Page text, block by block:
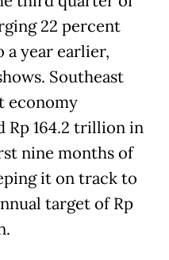
22 percent
a year earlier,
Southeast
economy
Rp 164.2 trillion in
nine months of
it on track to
target of Rp